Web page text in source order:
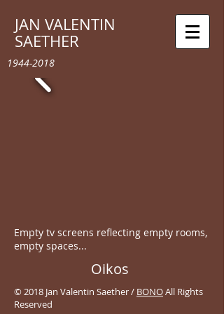
JAN VALENTIN
SAETHER
1944-2018
Empty tv screens reflecting empty rooms,
empty spaces...
Oikos
© 2018 Jan Valentin Saether / BONOAll Rights
Reserved